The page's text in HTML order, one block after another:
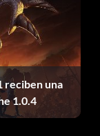
you need to
5 Charisma
way to
something to
pool, etc.;a
cooking
example, a
reciben una
1.0.4